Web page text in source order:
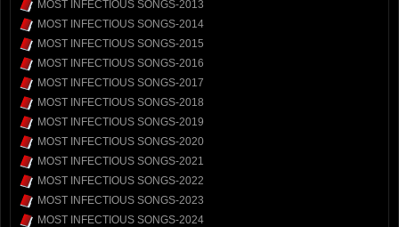
MOST INFECTIOUS SONGS-2013
MOST INFECTIOUS SONGS-2014
MOST INFECTIOUS SONGS-2015
MOST INFECTIOUS SONGS-2016
MOST INFECTIOUS SONGS-2017
MOST INFECTIOUS SONGS-2018
MOST INFECTIOUS SONGS-2019
MOST INFECTIOUS SONGS-2020
MOST INFECTIOUS SONGS-2021
MOST INFECTIOUS SONGS-2022
MOST INFECTIOUS SONGS-2023
MOST INFECTIOUS SONGS-2024